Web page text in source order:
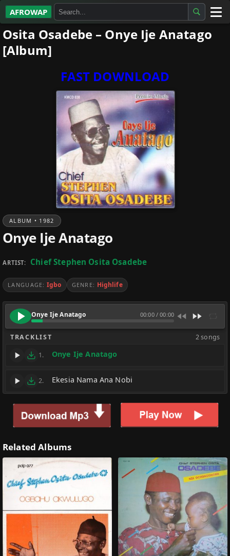
AFROWAP
All Albums
Artists
Osita Osadebe – Onye Ije Anatago
[Album]
FAST DOWNLOAD
ALBUM • 1982
Onye Ije Anatago
ARTIST: Chief Stephen Osita Osadebe
LANGUAGE: Igbo GENRE: Highlife
Onye Ije Anatago 00:00/00:00
TRACKLIST 2 songs
1. Onye Ije Anatago
2. Ekesia Nama Ana Nobi
Related Albums